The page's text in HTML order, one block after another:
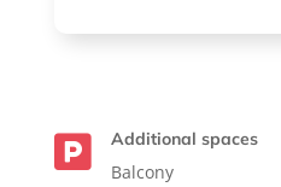
 Additional spaces
Balcony